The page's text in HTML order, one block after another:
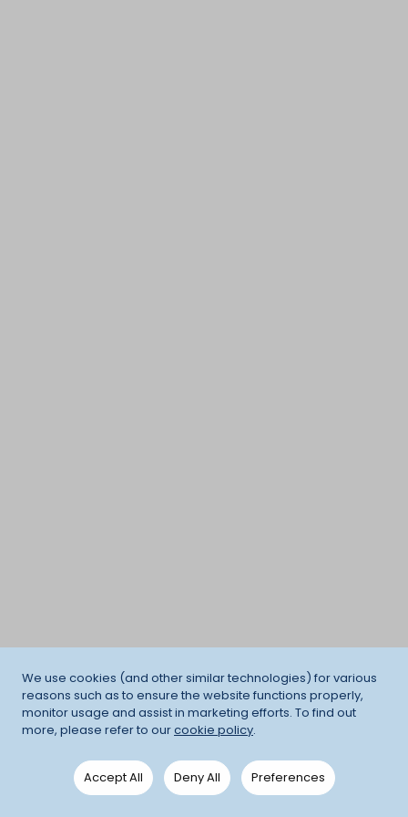
We use cookies (and other similar technologies) for various
reasons such as to ensure the website functions properly,
monitor usage and assist in marketing efforts. To find out
more, please refer to ourcookie policy.
Accept All Deny All Preferences